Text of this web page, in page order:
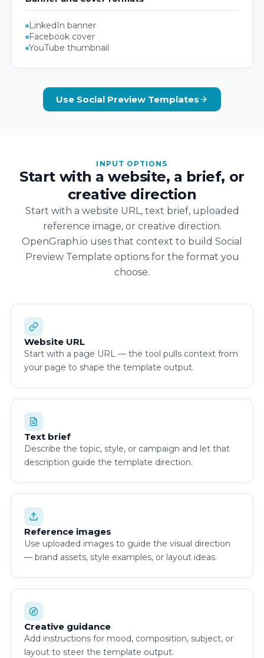
LinkedIn banner
Facebook cover
YouTube thumbnail
Use Social Preview Templates
INPUT OPTIONS
Start with a website, a brief, or
creative direction
Start with a website URL, text brief, uploaded
reference image, or creative direction.
OpenGraph.io uses that context to build Social
Preview Template options for the format you
choose.
Website URL
Start with a page URL — the tool pulls context from
your page to shape the template output.
Text brief
Describe the topic, style, or campaign and let that
description guide the template direction.
Reference images
Use uploaded images to guide the visual direction
— brand assets, style examples, or layout ideas.
Creative guidance
Add instructions for mood, composition, subject, or
layout to steer the template output.